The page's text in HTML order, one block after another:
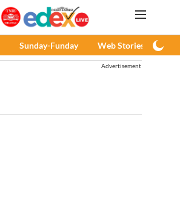
Sunday-Funday Web Stories
Advertisement